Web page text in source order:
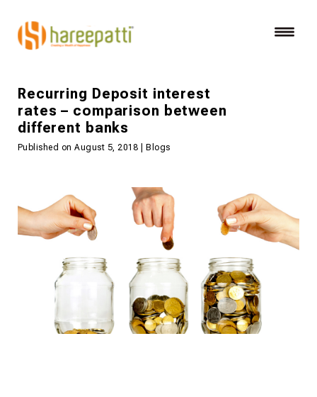
Recurring Deposit interest
rates – comparison between
different banks
Published on August 5, 2018 | Blogs